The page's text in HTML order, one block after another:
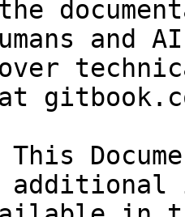
and
over